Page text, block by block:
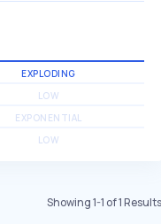
EXPLODING
LOW
EXPONENTIAL
LOW
Showing1-1 of1Results